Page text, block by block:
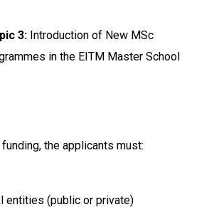
3: Introduction of New MSc
in the EITM Master School
the applicants must:
entities (public or private)